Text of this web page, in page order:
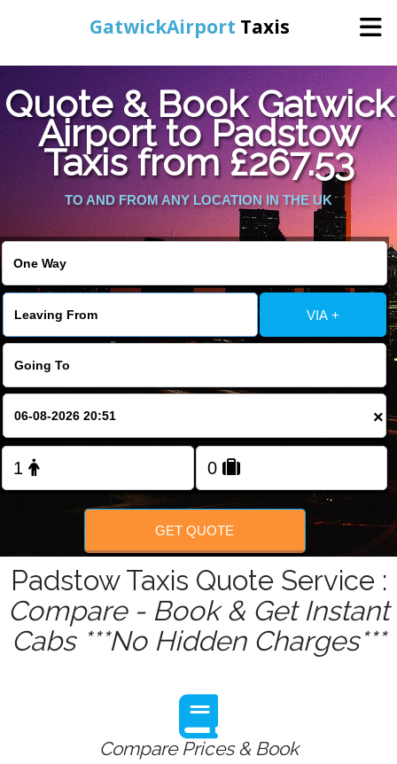
GatwickAirport Taxis
Online Booking
Areas We Cover
About Us
FOLLOW US
Warning: Undefined variable $st in
/home/gataxiservice/public_html/externalfiles/gatwicktpage.php
: Undefined variable $imagepath in
/home/gataxiservice/public_html/externalfiles/gatwicktpage.php
on line74
Quote & Book Gatwick
Airport to Padstow
Taxis from £267.53
TO AND FROM ANY LOCATION IN THE UK
VIA +
×
GET QUOTE
Padstow Taxis Quote Service :
Compare - Book & Get Instant
Cabs ***No Hidden Charges***
Compare Prices & Book